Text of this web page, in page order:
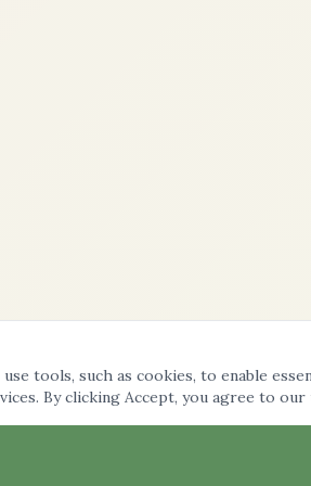
use tools, such as cookies, to enable
By clicking Accept, you agree to